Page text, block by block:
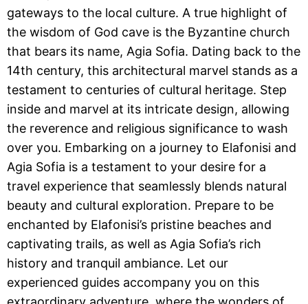
gateways to the local culture. A true highlight of
the wisdom of God cave is the Byzantine church
that bears its name, Agia Sofia. Dating back to the
14th century, this architectural marvel stands as a
testament to centuries of cultural heritage. Step
inside and marvel at its intricate design, allowing
the reverence and religious significance to wash
over you. Embarking on a journey to Elafonisi and
Agia Sofia is a testament to your desire for a
travel experience that seamlessly blends natural
beauty and cultural exploration. Prepare to be
enchanted by Elafonisi’s pristine beaches and
captivating trails, as well as Agia Sofia’s rich
history and tranquil ambiance. Let our
experienced guides accompany you on this